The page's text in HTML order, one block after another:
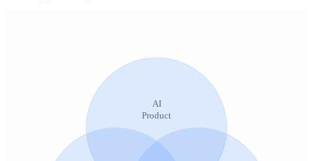
AI
Product